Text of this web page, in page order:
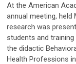
At the American
annual meeting, held
research was
students and
the didactic
Health Professions